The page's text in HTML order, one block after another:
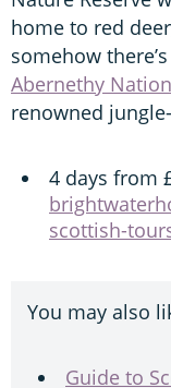
home to red
somehow
Abernethy
renowned
4 days from
scottish-
You may also
Guide to